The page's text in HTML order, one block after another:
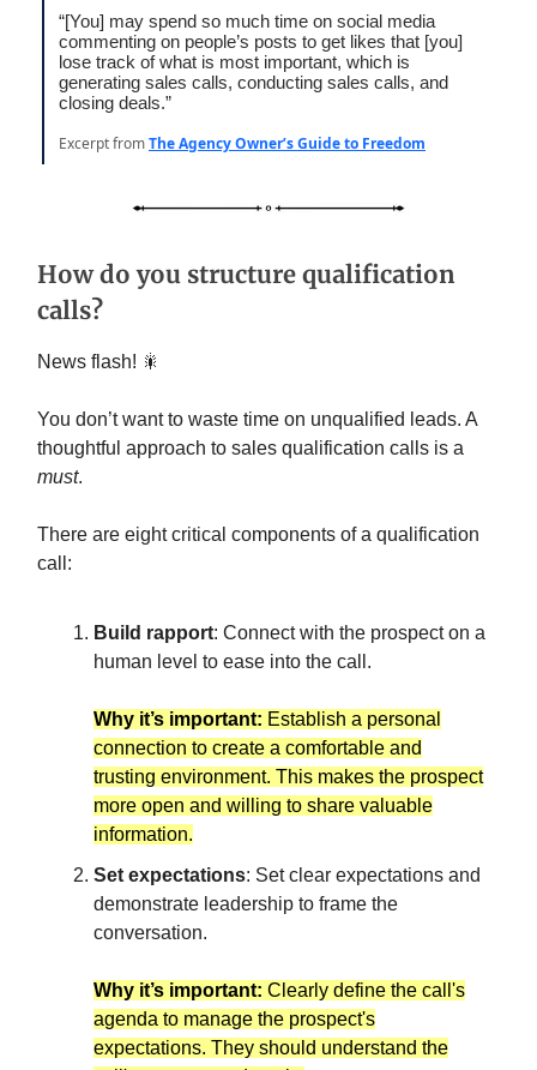
“[You] may spend so much time on social media
commenting on people’s posts to get likes that [you]
lose track of what is most important, which is
generating sales calls, conducting sales calls, and
closing deals.”
Excerpt fromThe Agency Owner’s Guide to Freedom
How do you structure qualification
calls?
News flash! 🎇
You don’t want to waste time on unqualified leads. A
thoughtful approach to sales qualification calls is a
must.
There are eight critical components of a qualification
call:
Build rapport: Connect with the prospect on a
human level to ease into the call.
Why it’s important: Establish a personal
connection to create a comfortable and
trusting environment. This makes the prospect
more open and willing to share valuable
information.
Set expectations: Set clear expectations and
demonstrate leadership to frame the
conversation.
Why it’s important: Clearly define the call's
agenda to manage the prospect's
expectations. They should understand the